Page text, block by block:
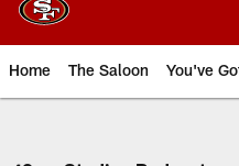
Home The Saloon You've